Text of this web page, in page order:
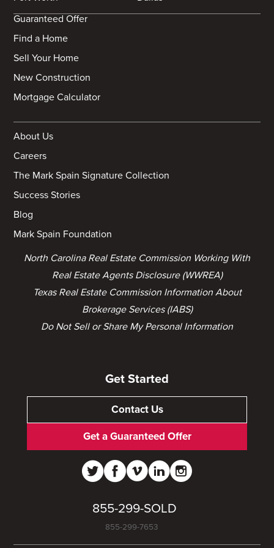
Guaranteed Offer
Find a Home
Sell Your Home
New Construction
Mortgage Calculator
About Us
Careers
The Mark Spain Signature Collection
Success Stories
Blog
Mark Spain Foundation
North Carolina Real Estate Commission Working With
Real Estate Agents Disclosure (WWREA)
Texas Real Estate Commission Information About
Brokerage Services (IABS)
Do Not Sell or Share My Personal Information
Get Started
Contact Us
Get a Guaranteed Offer
855-299-SOLD
855-299-7653